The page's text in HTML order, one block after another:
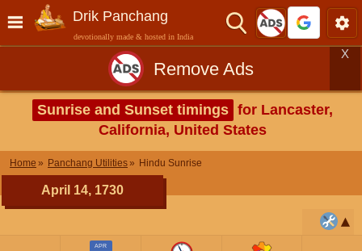
Drik Panchang
devotionally made & hosted in India
Remove Ads
X
Sunrise and Sunset timings for Lancaster,
California, United States
Home Panchang Utilities Hindu Sunrise
April 14, 1730
APR